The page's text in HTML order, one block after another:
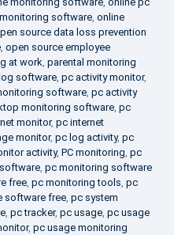
software, online
source data loss prevention
, open source employee
at work, parental monitoring
software, pc activity monitor,
software, pc activity
monitoring software, pc
monitor, pc internet
monitor, pc log activity, pc
activity, PC monitoring, pc
, pc monitoring software
free, pc monitoring tools, pc
software free, pc system
, pc tracker, pc usage, pc usage
, pc usage monitoring